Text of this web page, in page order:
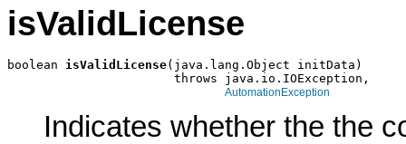
isValidLicense
boolean isValidLicense(java.lang.Object initData)
                       throws java.io.IOException,
AutomationException
Indicates whether the the